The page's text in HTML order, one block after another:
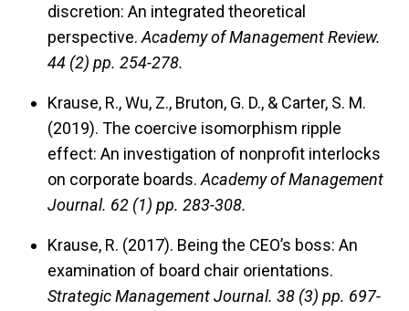
discretion: An integrated theoretical
perspective. Academy of Management Review.
44 (2) pp. 254-278.
Krause, R., Wu, Z., Bruton, G. D., & Carter, S. M.
(2019). The coercive isomorphism ripple
effect: An investigation of nonprofit interlocks
on corporate boards. Academy of Management
Journal. 62 (1) pp. 283-308.
Krause, R. (2017). Being the CEO’s boss: An
examination of board chair orientations.
Strategic Management Journal. 38 (3) pp. 697-